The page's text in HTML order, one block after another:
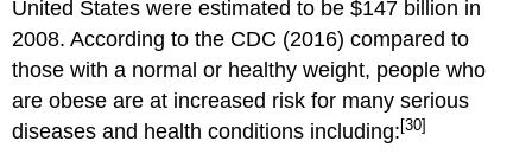
United States were estimated to be $147 billion in
2008. According to the CDC (2016) compared to
those with a normal or healthy weight, people who
are obese are at increased risk for many serious
diseases and health conditions including: [30]